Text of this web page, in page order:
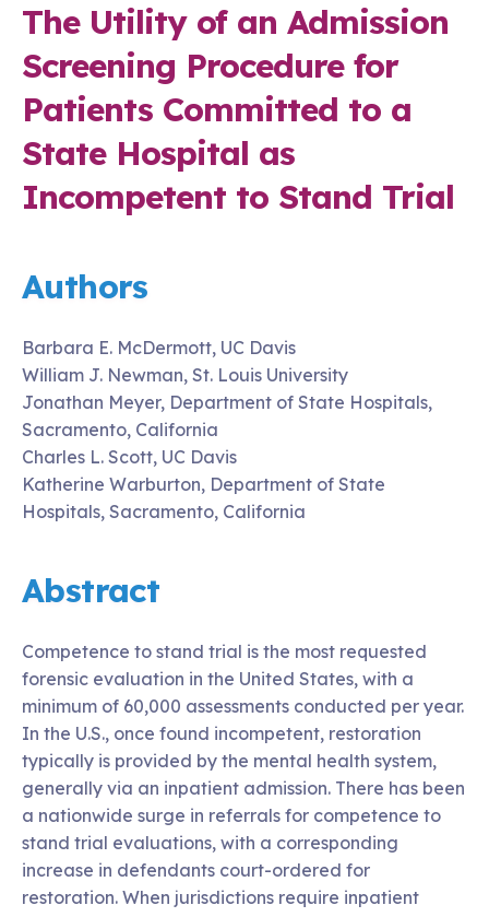
The Utility of an Admission
Screening Procedure for
Patients Committed to a
State Hospital as
Incompetent to Stand Trial
Authors
Barbara E. McDermott, UC Davis
William J. Newman, St. Louis University
Jonathan Meyer, Department of State Hospitals,
Sacramento, California
Charles L. Scott, UC Davis
Katherine Warburton, Department of State
Hospitals, Sacramento, California
Abstract
Competence to stand trial is the most requested
forensic evaluation in the United States, with a
minimum of 60,000 assessments conducted per year.
In the U.S., once found incompetent, restoration
typically is provided by the mental health system,
generally via an inpatient admission. There has been
a nationwide surge in referrals for competence to
stand trial evaluations, with a corresponding
increase in defendants court-ordered for
restoration. When jurisdictions require inpatient